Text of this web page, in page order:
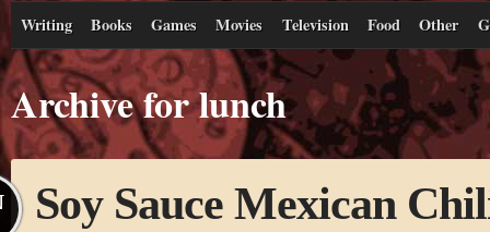
Writing Books Games Movies Television Food Other
Archive for lunch
Soy Sauce Mexican